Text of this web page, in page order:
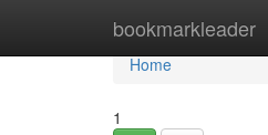
bookmarkleader
Home
Home
1